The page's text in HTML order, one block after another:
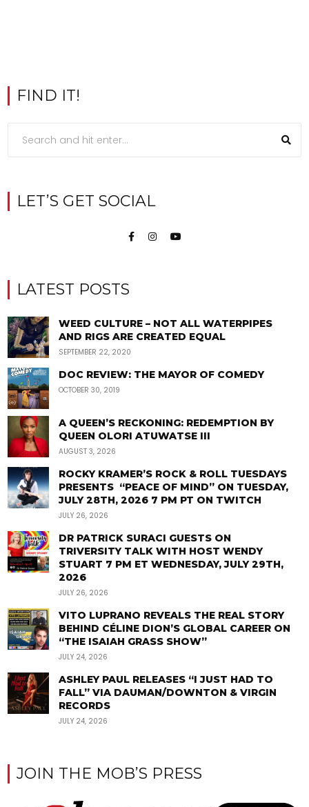
FIND IT!
LET’S GET SOCIAL
LATEST POSTS
WEED CULTURE – NOT ALL WATERPIPES
AND RIGS ARE CREATED EQUAL
SEPTEMBER 22, 2020
DOC REVIEW: THE MAYOR OF COMEDY
OCTOBER 30, 2019
A QUEEN’S RECKONING: REDEMPTION BY
QUEEN OLORI ATUWATSE III
AUGUST 3, 2026
ROCKY KRAMER’S ROCK & ROLL TUESDAYS
PRESENTS “PEACE OF MIND” ON TUESDAY,
JULY 28TH, 2026 7 PM PT ON TWITCH
JULY 26, 2026
DR PATRICK SURACI GUESTS ON
TRIVERSITY TALK WITH HOST WENDY
STUART 7 PM ET WEDNESDAY, JULY 29TH,
2026
JULY 26, 2026
VITO LUPRANO REVEALS THE REAL STORY
BEHIND CÉLINE DION’S GLOBAL CAREER ON
“THE ISAIAH GRASS SHOW”
JULY 24, 2026
ASHLEY PAUL RELEASES “I JUST HAD TO
FALL” VIA DAUMAN/DOWNTON & VIRGIN
RECORDS
JULY 24, 2026
JOIN THE MOB’S PRESS